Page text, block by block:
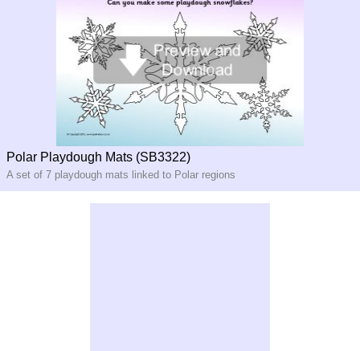
Polar Playdough Mats (SB3322)
A set of 7 playdough mats linked to Polar regions